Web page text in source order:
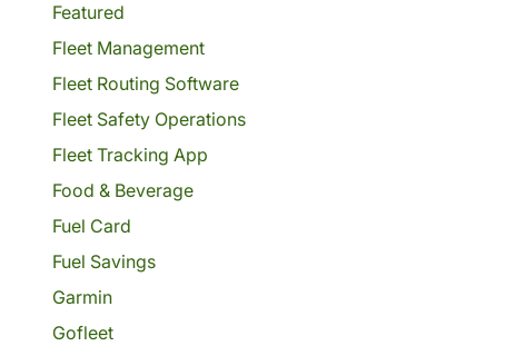
Featured
Fleet Management
Fleet Routing Software
Fleet Safety Operations
Fleet Tracking App
Food & Beverage
Fuel Card
Fuel Savings
Garmin
Gofleet